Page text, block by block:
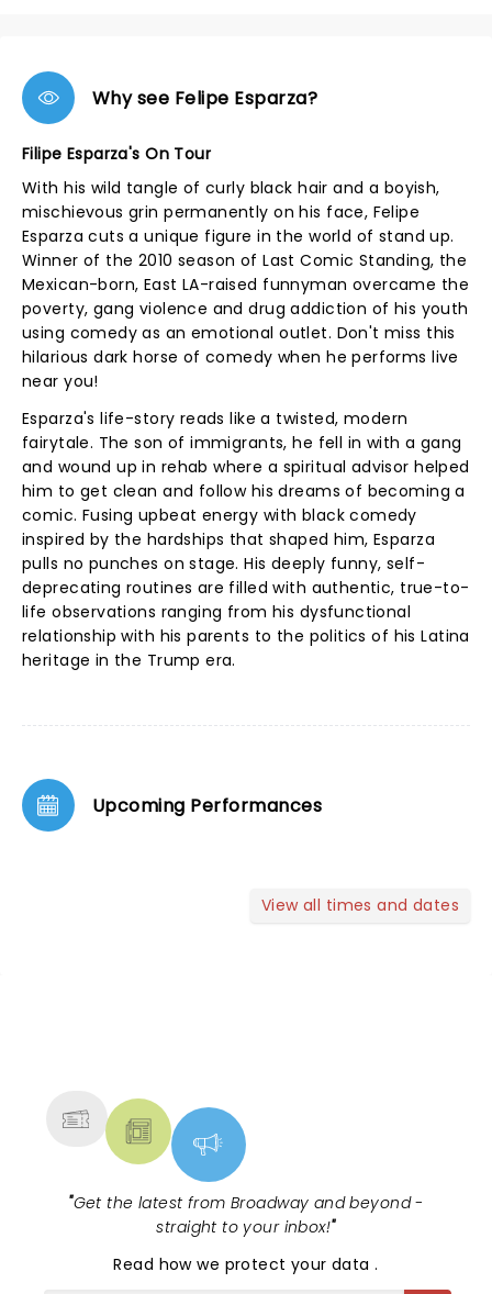
Why see Felipe Esparza?
Filipe Esparza's On Tour
With his wild tangle of curly black hair and a boyish,
mischievous grin permanently on his face, Felipe
Esparza cuts a unique figure in the world of stand up.
Winner of the 2010 season of Last Comic Standing, the
Mexican-born, East LA-raised funnyman overcame the
poverty, gang violence and drug addiction of his youth
using comedy as an emotional outlet. Don't miss this
hilarious dark horse of comedy when he performs live
near you!
Esparza's life-story reads like a twisted, modern
fairytale. The son of immigrants, he fell in with a gang
and wound up in rehab where a spiritual advisor helped
him to get clean and follow his dreams of becoming a
comic. Fusing upbeat energy with black comedy
inspired by the hardships that shaped him, Esparza
pulls no punches on stage. His deeply funny, self-
deprecating routines are filled with authentic, true-to-
life observations ranging from his dysfunctional
relationship with his parents to the politics of his Latina
heritage in the Trump era.
Upcoming Performances
View all times and dates
"Get the latest from Broadway and beyond -
straight to your inbox!"
Read how we protect your data.